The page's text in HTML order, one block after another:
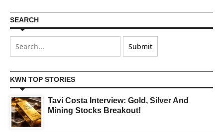
SEARCH
KWN TOP STORIES
Tavi Costa Interview: Gold, Silver And
Mining Stocks Breakout!